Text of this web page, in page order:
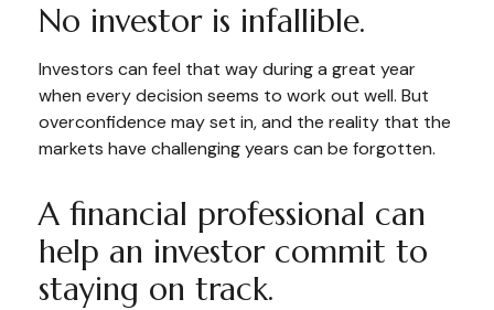
No investor is infallible.
Investors can feel that way during a great year
when every decision seems to work out well. But
overconfidence may set in, and the reality that the
markets have challenging years can be forgotten.
A financial professional can
help an investor commit to
staying on track.